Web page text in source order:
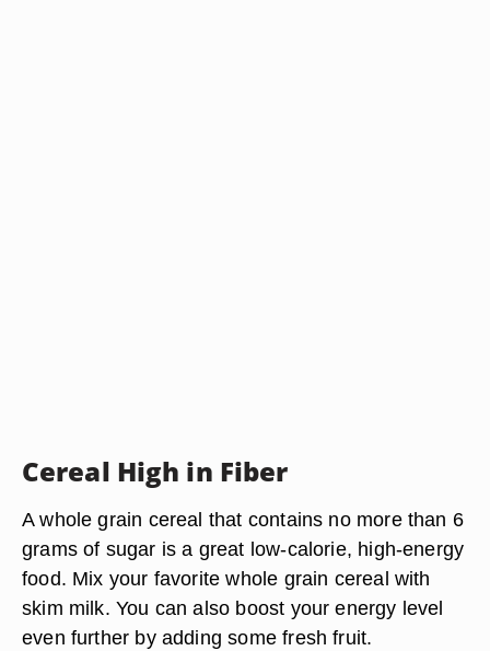
Cereal High in Fiber
A whole grain cereal that contains no more than 6
grams of sugar is a great low-calorie, high-energy
food. Mix your favorite whole grain cereal with
skim milk. You can also boost your energy level
even further by adding some fresh fruit.